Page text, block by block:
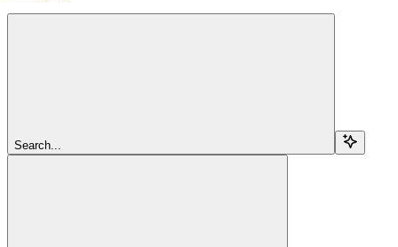
Search...